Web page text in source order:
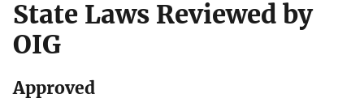
State Laws Reviewed by
OIG
Approved